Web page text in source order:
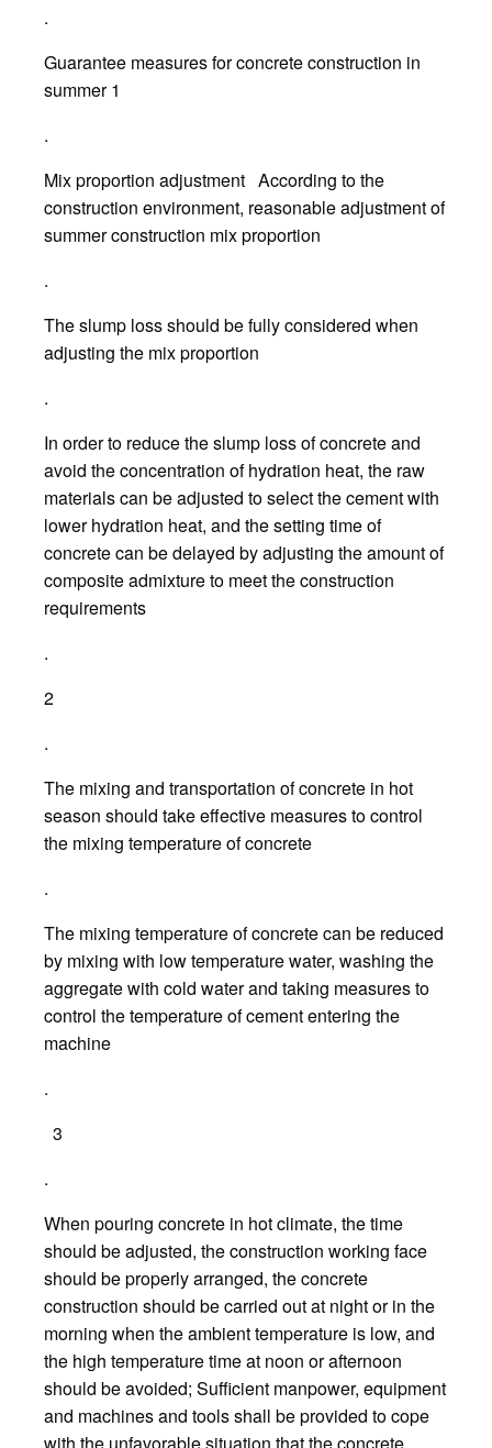
.
Guarantee measures for concrete construction in
summer 1
.
Mix proportion adjustment According to the
construction environment, reasonable adjustment of
summer construction mix proportion
.
The slump loss should be fully considered when
adjusting the mix proportion
.
In order to reduce the slump loss of concrete and
avoid the concentration of hydration heat, the raw
materials can be adjusted to select the cement with
lower hydration heat, and the setting time of
concrete can be delayed by adjusting the amount of
composite admixture to meet the construction
requirements
.
2
.
The mixing and transportation of concrete in hot
season should take effective measures to control
the mixing temperature of concrete
.
The mixing temperature of concrete can be reduced
by mixing with low temperature water, washing the
aggregate with cold water and taking measures to
control the temperature of cement entering the
machine
.
3
.
When pouring concrete in hot climate, the time
should be adjusted, the construction working face
should be properly arranged, the concrete
construction should be carried out at night or in the
morning when the ambient temperature is low, and
the high temperature time at noon or afternoon
should be avoided; Sufficient manpower, equipment
and machines and tools shall be provided to cope